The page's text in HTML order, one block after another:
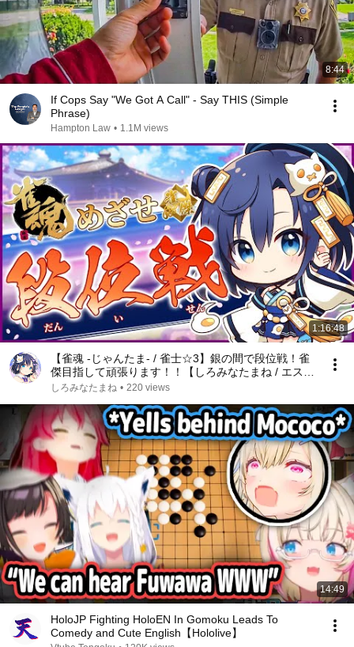
8:44
If Cops Say "We Got A Call" - Say THIS (Simple
Phrase)
Hampton Law • 1.1M views
1:16:48
【雀魂 -じゃんたま- / 雀士☆3】銀の間で段位戦！雀
傑目指して頑張ります！！【しろみなたまね / エスえ
す】【#vtuber】
しろみなたまね • 220 views
14:49
HoloJP Fighting HoloEN In Gomoku Leads To
Comedy and Cute English【Hololive】